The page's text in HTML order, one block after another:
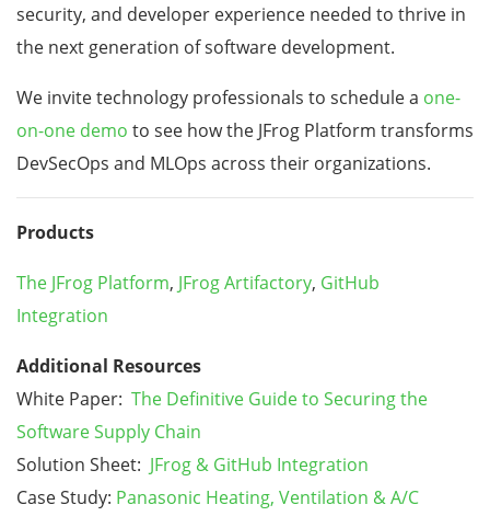
security, and developer experience needed to thrive in
the next generation of software development.
We invite technology professionals to schedule a one-
on-one demo to see how the JFrog Platform transforms
DevSecOps and MLOps across their organizations.
Products
The JFrog Platform, JFrog Artifactory, GitHub
Integration
Additional Resources
White Paper: The Definitive Guide to Securing the
Software Supply Chain
Solution Sheet: JFrog & GitHub Integration
Case Study: Panasonic Heating, Ventilation & A/C